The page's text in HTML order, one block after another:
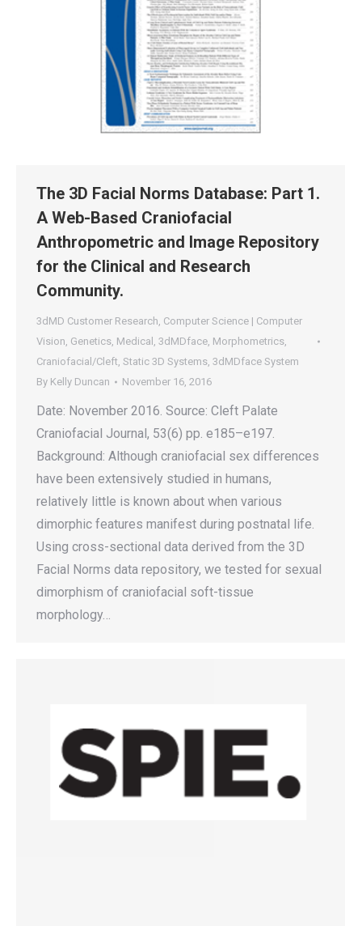
The 3D Facial Norms Database: Part 1.
A Web-Based Craniofacial
Anthropometric and Image Repository
for the Clinical and Research
Community.
3dMD Customer Research, Computer Science | Computer
Vision, Genetics, Medical , 3dMDface, Morphometrics,
Craniofacial/Cleft, Static 3D Systems, 3dMDface System
By Kelly Duncan November 16, 2016
Date: November 2016. Source: Cleft Palate
Craniofacial Journal, 53(6) pp. e185–e197.
Background: Although craniofacial sex differences
have been extensively studied in humans,
relatively little is known about when various
dimorphic features manifest during postnatal life.
Using cross-sectional data derived from the 3D
Facial Norms data repository, we tested for sexual
dimorphism of craniofacial soft-tissue
morphology…